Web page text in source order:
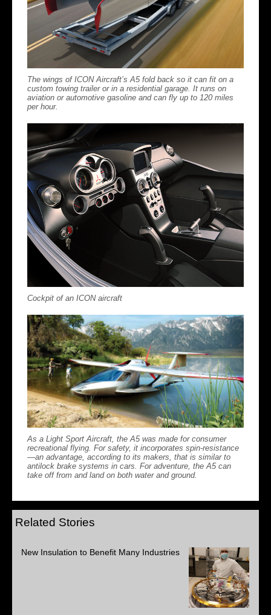
The wings of ICON Aircraft’s A5 fold back so it can fit on a
custom towing trailer or in a residential garage. It runs on
aviation or automotive gasoline and can fly up to 120 miles
per hour.
Cockpit of an ICON aircraft
As a Light Sport Aircraft, the A5 was made for consumer
recreational flying. For safety, it incorporates spin-resistance
—an advantage, according to its makers, that is similar to
antilock brake systems in cars. For adventure, the A5 can
take off from and land on both water and ground.
Related Stories
New Insulation to Benefit Many Industries